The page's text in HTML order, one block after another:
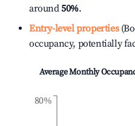
around50%.
Entry-level properties
occupancy, potentially
Average Monthly
80%